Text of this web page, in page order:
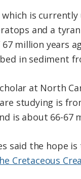
is currently
and a
million years
in sediment
at North
studying is
is about 66-67
said the hope
Cretaceous